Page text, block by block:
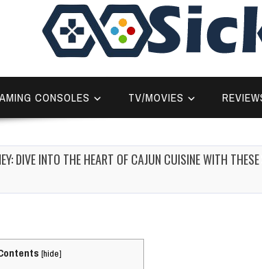
CONSOLES TV/MOVIES
DIVE INTO THE HEART OF CAJUN CUISINE WITH
[hide]